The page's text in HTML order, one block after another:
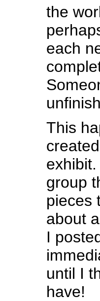
the
each
This
group
pieces
about
I
until I
have!